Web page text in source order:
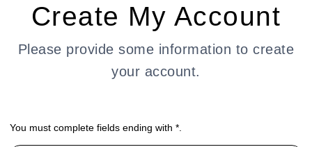
Create My Account
Please provide some information to create
your account.
You must complete fields ending with *